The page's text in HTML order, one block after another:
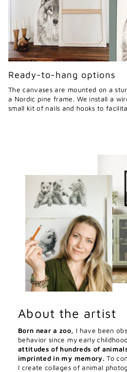
Ready-to-hang options
The canvases are mounted on a
a Nordic pine frame. We install a
small kit of nails and hooks to
About the artist
Born near a zoo, I have been
behavior since my early
attitudes of hundreds of
imprinted in my memory. To
I create collages of animal